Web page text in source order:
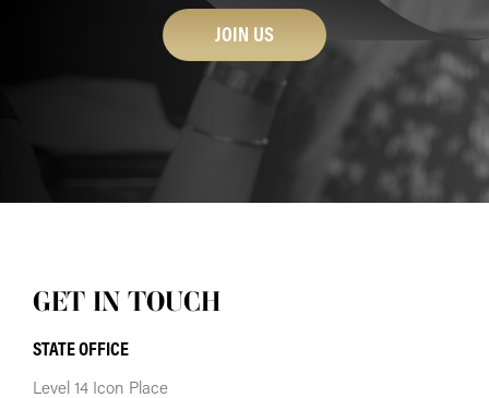
JOIN US
GET IN TOUCH
STATE OFFICE
Level 14 Icon Place